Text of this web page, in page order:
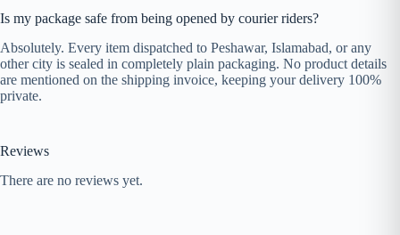
Is my package safe from being opened by courier riders?
Absolutely. Every item dispatched to Peshawar, Islamabad, or any
other city is sealed in completely plain packaging. No product details
are mentioned on the shipping invoice, keeping your delivery 100%
private.
Reviews
There are no reviews yet.